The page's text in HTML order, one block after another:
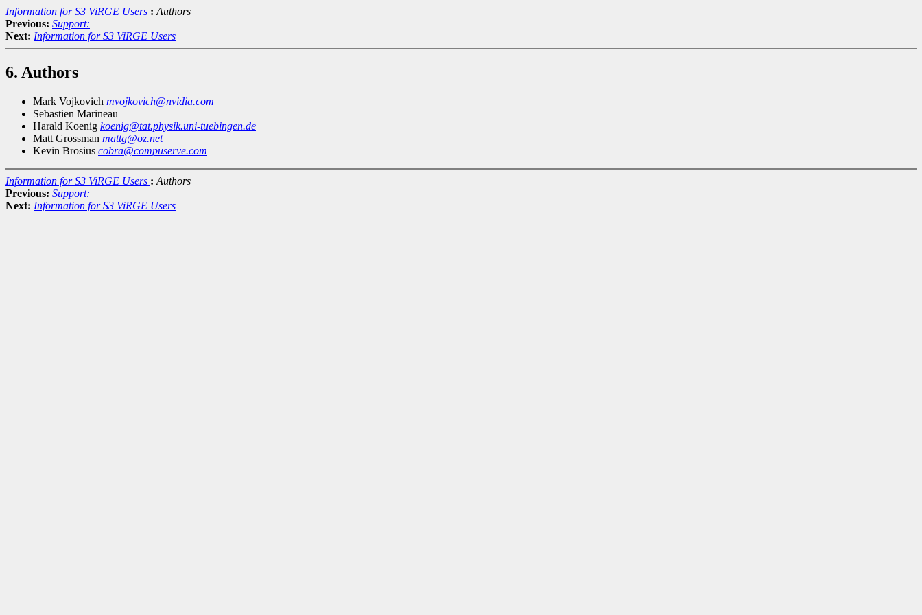
Information for S3 ViRGE Users : Authors
Previous: Support:
Next: Information for S3 ViRGE Users
6. Authors
Mark Vojkovich mvojkovich@nvidia.com
Sebastien Marineau
Harald Koenig koenig@tat.physik.uni-tuebingen.de
Matt Grossman mattg@oz.net
Kevin Brosius cobra@compuserve.com
Information for S3 ViRGE Users : Authors
Previous: Support:
Next: Information for S3 ViRGE Users